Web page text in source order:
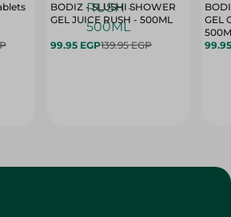
BODIZ - SLUSHI SHOWER
GEL JUICE RUSH - 500ML
99.95 EGP139.95 EGP
GEL